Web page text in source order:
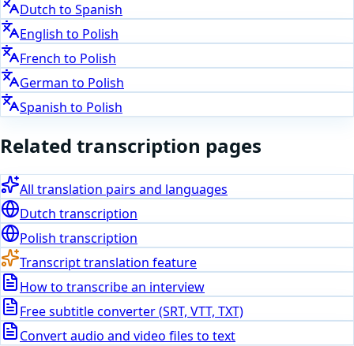
Dutch to Spanish
English to Polish
French to Polish
German to Polish
Spanish to Polish
Related transcription pages
All translation pairs and languages
Dutch transcription
Polish transcription
Transcript translation feature
How to transcribe an interview
Free subtitle converter (SRT, VTT, TXT)
Convert audio and video files to text